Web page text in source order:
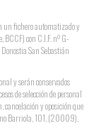
un fichero automatizado y
con C.I.F. nº G-
San Sebastián
y serán conservados
de selección de personal
cancelación y oposición que
Barriola, 101, (20009),